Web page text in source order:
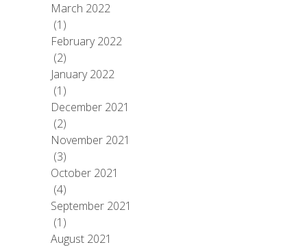
March 2022
(1)
February 2022
(2)
January 2022
(1)
December 2021
(2)
November 2021
(3)
October 2021
(4)
September 2021
(1)
August 2021